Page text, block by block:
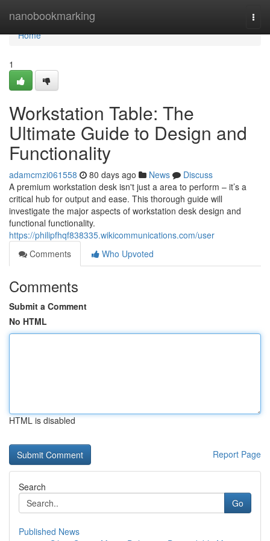
nanobookmarking
Home
Home
1
Workstation Table: The
Ultimate Guide to Design and
Functionality
adamcmzi061558 80 days ago News
Discuss
A premium workstation desk isn't just a area to perform – it’s a
critical hub for output and ease. This thorough guide will
investigate the major aspects of workstation desk design and
functional functionality.
https://philipfhqf838335.wikicommunications.com/user
Comments
Who Upvoted
Comments
Submit a Comment
No HTML
HTML is disabled
Report Page
Search
Go
Published News